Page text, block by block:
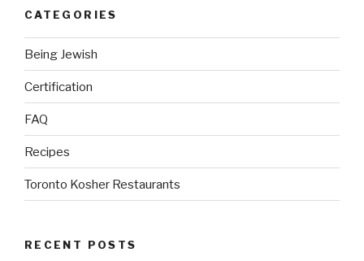
CATEGORIES
Being Jewish
Certification
FAQ
Recipes
Toronto Kosher Restaurants
RECENT POSTS